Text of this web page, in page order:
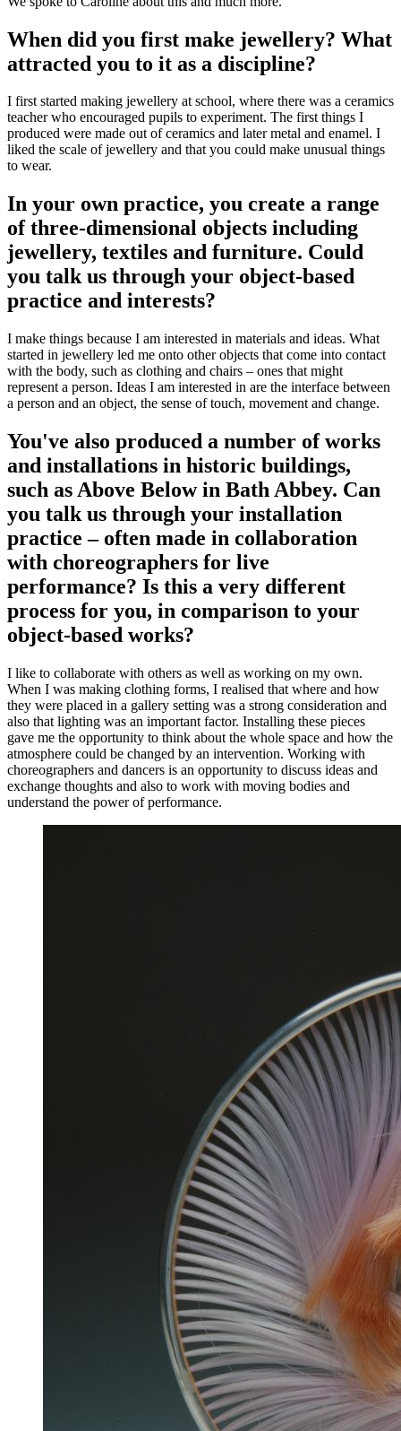
When did you first make jewellery? What
attracted you to it as a discipline?
I first started making jewellery at school, where there was a ceramics
teacher who encouraged pupils to experiment. The first things I
produced were made out of ceramics and later metal and enamel. I
liked the scale of jewellery and that you could make unusual things
to wear.
In your own practice, you create a range
of three-dimensional objects including
jewellery, textiles and furniture. Could
you talk us through your object-based
practice and interests?
I make things because I am interested in materials and ideas. What
started in jewellery led me onto other objects that come into contact
with the body, such as clothing and chairs – ones that might
represent a person. Ideas I am interested in are the interface between
a person and an object, the sense of touch, movement and change.
You've also produced a number of works
and installations in historic buildings,
such as Above Below in Bath Abbey. Can
you talk us through your installation
practice – often made in collaboration
with choreographers for live
performance? Is this a very different
process for you, in comparison to your
object-based works?
I like to collaborate with others as well as working on my own.
When I was making clothing forms, I realised that where and how
they were placed in a gallery setting was a strong consideration and
also that lighting was an important factor. Installing these pieces
gave me the opportunity to think about the whole space and how the
atmosphere could be changed by an intervention. Working with
choreographers and dancers is an opportunity to discuss ideas and
exchange thoughts and also to work with moving bodies and
understand the power of performance.